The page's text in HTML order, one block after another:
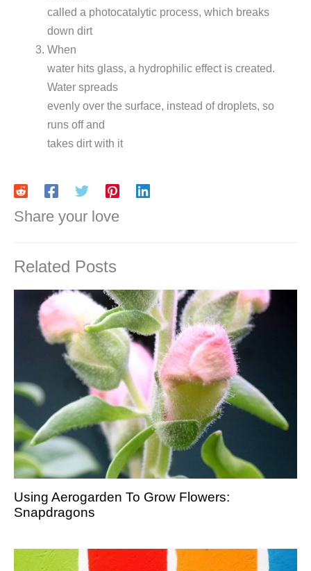
called a photocatalytic process, which breaks
down dirt
When
water hits glass, a hydrophilic effect is created.
Water spreads
evenly over the surface, instead of droplets, so
runs off and
takes dirt with it
Share your love
Related Posts
Using Aerogarden To Grow Flowers:
Snapdragons